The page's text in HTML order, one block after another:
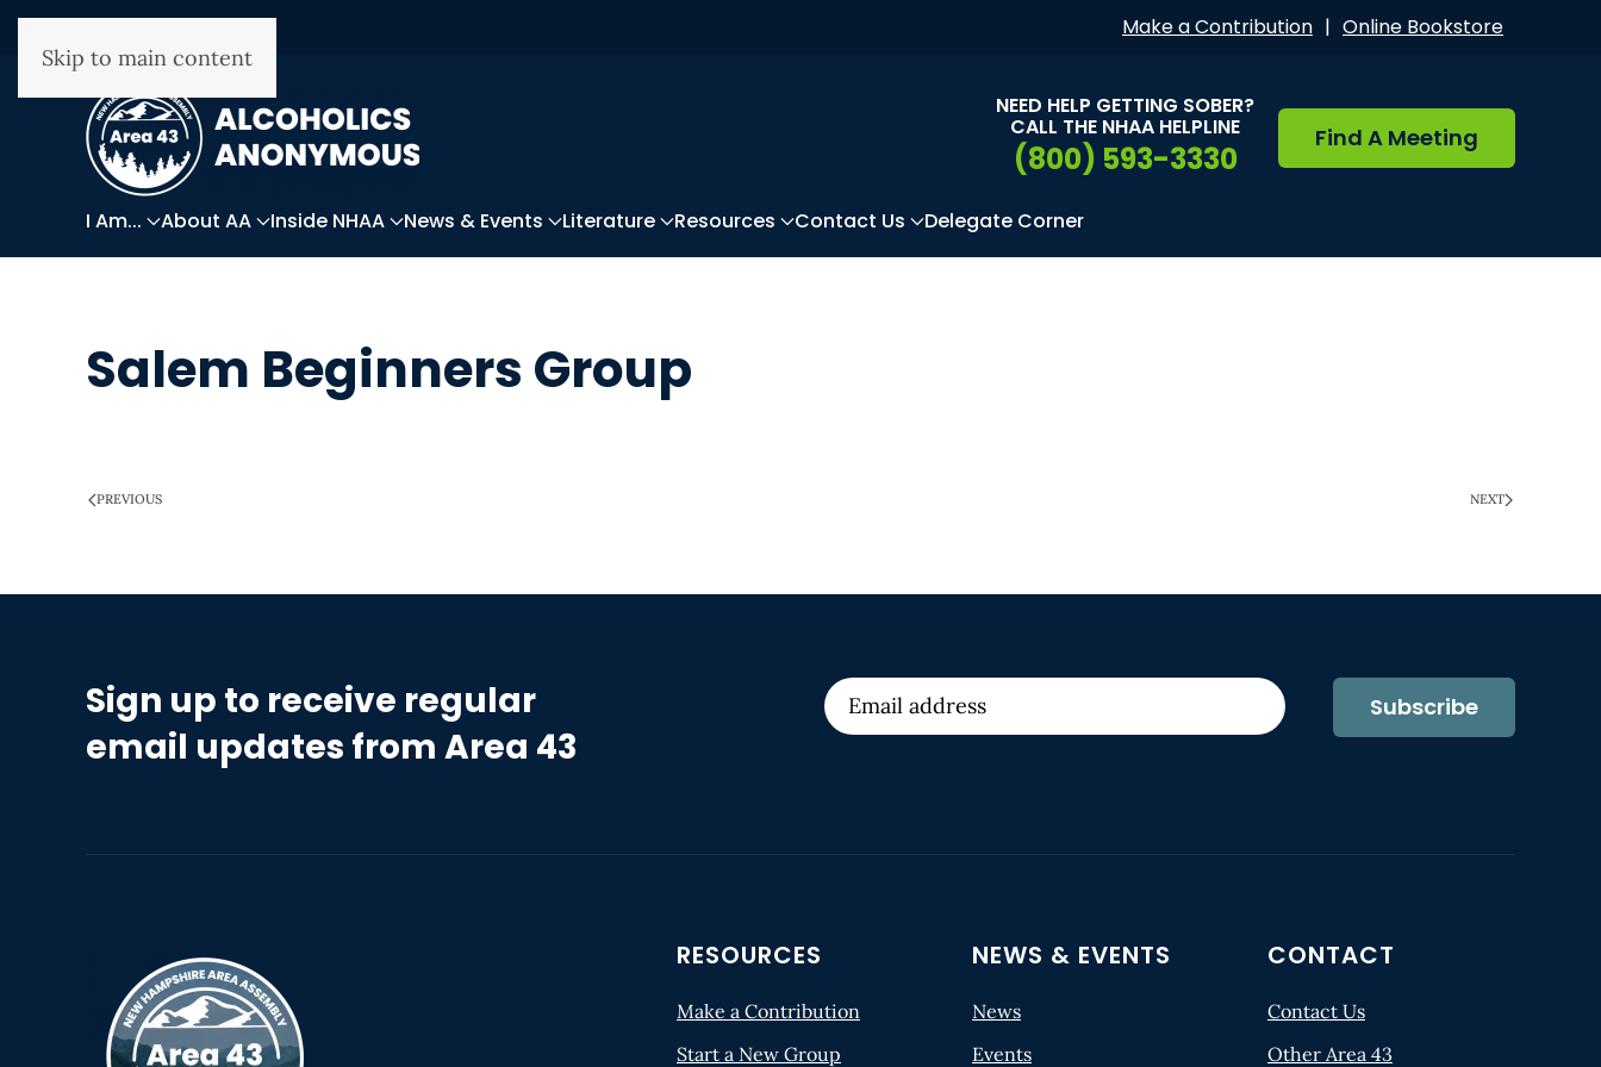
Skip to main content
Make a Contribution | Online Bookstore
NEED HELP GETTING SOBER?
CALL THE NHAA HELPLINE
(800) 593-3330
Find A Meeting
I Am... About AA Inside NHAA News & Events Literature Resources Contact Us Delegate Corner
Salem Beginners Group
PREVIOUS NEXT
Sign up to receive regular
email updates from Area 43
Subscribe
RESOURCES
Make a Contribution
Start a New Group
NEWS & EVENTS
News
Events
CONTACT
Contact Us
Other Area 43